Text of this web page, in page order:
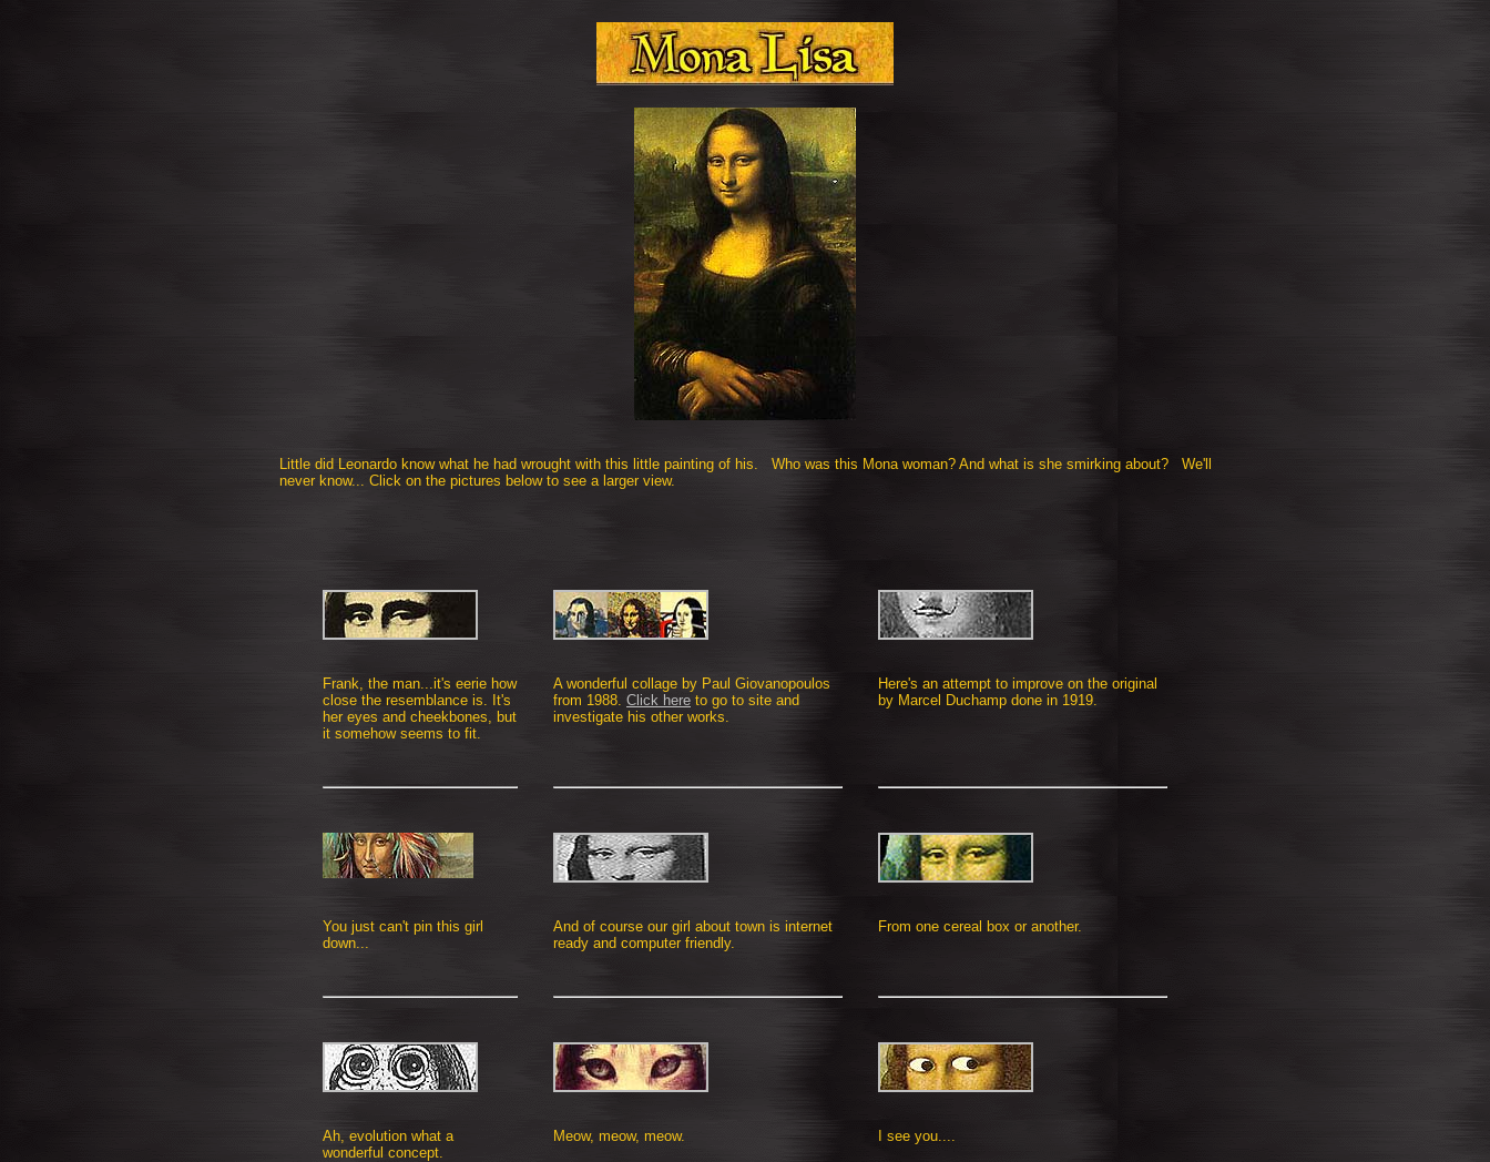
Little did Leonardo know what he had wrought with this little painting of his. Who was this Mona woman? And what is she smirking about? We'll
never know... Click on the pictures below to see a larger view.
Frank, the man...it's eerie how
close the resemblance is. It's
her eyes and cheekbones, but
it somehow seems to fit.
A wonderful collage by Paul Giovanopoulos
from 1988. Click here to go to site and
investigate his other works.
Here's an attempt to improve on the original
by Marcel Duchamp done in 1919.
You just can't pin this girl
down...
And of course our girl about town is internet
ready and computer friendly.
From one cereal box or another.
Ah, evolution what a
wonderful concept.
Meow, meow, meow. I see you....